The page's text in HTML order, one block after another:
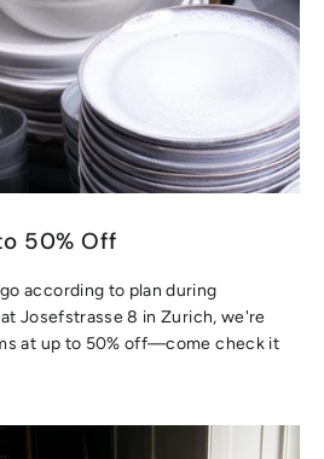
50% Off
according to plan during
Josefstrasse 8 in Zurich, we're
at up to 50% off—come check it